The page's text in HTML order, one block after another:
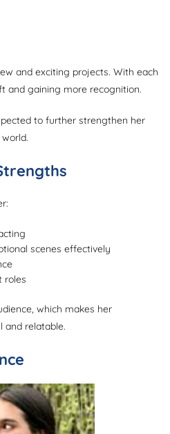
and exciting projects. With each
and gaining more recognition.
to further strengthen her
scenes effectively
roles
which makes her
and relatable.